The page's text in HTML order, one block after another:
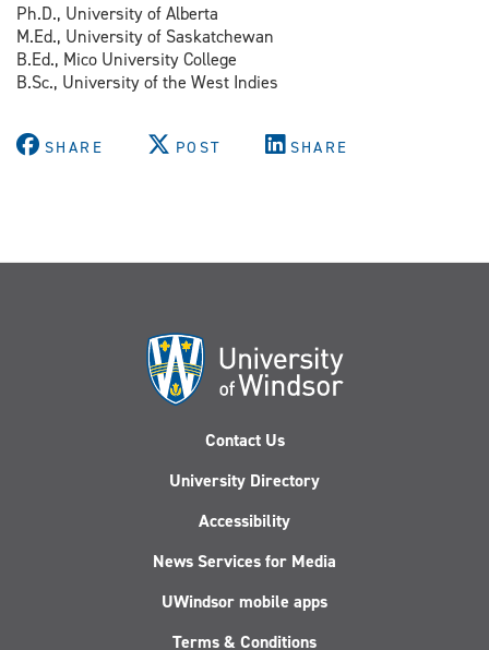
Ph.D., University of Alberta
M.Ed., University of Saskatchewan
B.Ed., Mico University College
B.Sc., University of the West Indies
SHARE POST SHARE
Contact Us
University Directory
Accessibility
News Services for Media
UWindsor mobile apps
Terms & Conditions